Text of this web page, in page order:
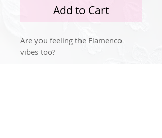
Add to Cart
Are you feeling the Flamenco
vibes too?